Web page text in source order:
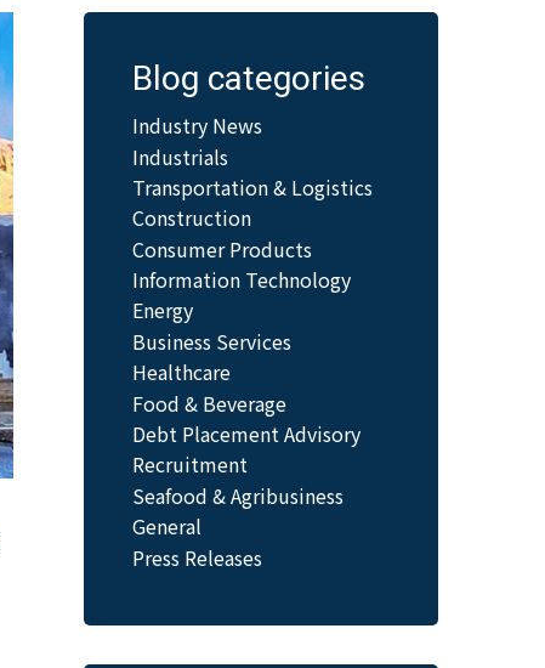
Blog categories
Industry News
Industrials
Transportation & Logistics
Construction
Consumer Products
Information Technology
Energy
Business Services
Healthcare
Food & Beverage
Debt Placement Advisory
Recruitment
Seafood & Agribusiness
General
Press Releases